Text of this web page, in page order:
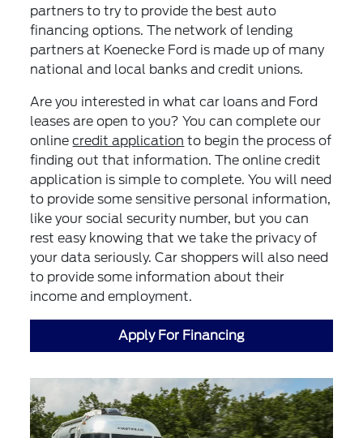
partners to try to provide the best auto
financing options. The network of lending
partners at Koenecke Ford is made up of many
national and local banks and credit unions.
Are you interested in what car loans and Ford
leases are open to you? You can complete our
onlinecredit application to begin the process of
finding out that information. The online credit
application is simple to complete. You will need
to provide some sensitive personal information,
like your social security number, but you can
rest easy knowing that we take the privacy of
your data seriously. Car shoppers will also need
to provide some information about their
income and employment.
Apply For Financing